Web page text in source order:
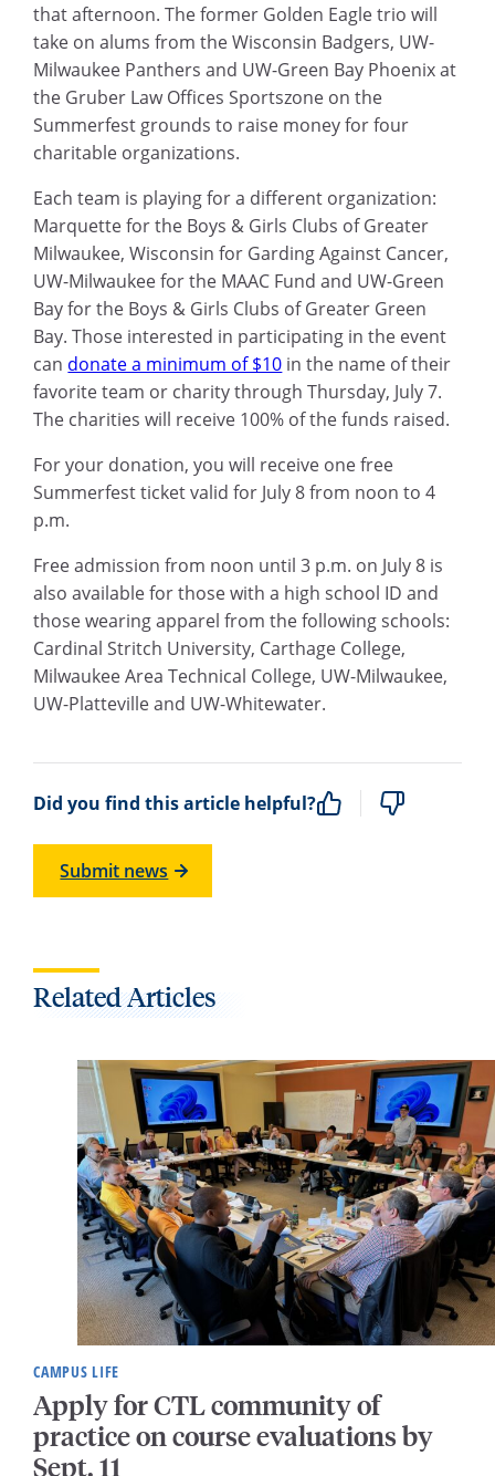
that afternoon. The former Golden Eagle trio will
take on alums from the Wisconsin Badgers, UW-
Milwaukee Panthers and UW-Green Bay Phoenix at
the Gruber Law Offices Sportszone on the
Summerfest grounds to raise money for four
charitable organizations.
Each team is playing for a different organization:
Marquette for the Boys & Girls Clubs of Greater
Milwaukee, Wisconsin for Garding Against Cancer,
UW-Milwaukee for the MAAC Fund and UW-Green
Bay for the Boys & Girls Clubs of Greater Green
Bay. Those interested in participating in the event
can donate a minimum of $10 in the name of their
favorite team or charity through Thursday, July 7.
The charities will receive 100% of the funds raised.
For your donation, you will receive one free
Summerfest ticket valid for July 8 from noon to 4
p.m.
Free admission from noon until 3 p.m. on July 8 is
also available for those with a high school ID and
those wearing apparel from the following schools:
Cardinal Stritch University, Carthage College,
Milwaukee Area Technical College, UW-Milwaukee,
UW-Platteville and UW-Whitewater.
Did you find this article helpful?
Submit news
Related Articles
CAMPUS LIFE
Apply for CTL community of
practice on course evaluations by
Sept. 11